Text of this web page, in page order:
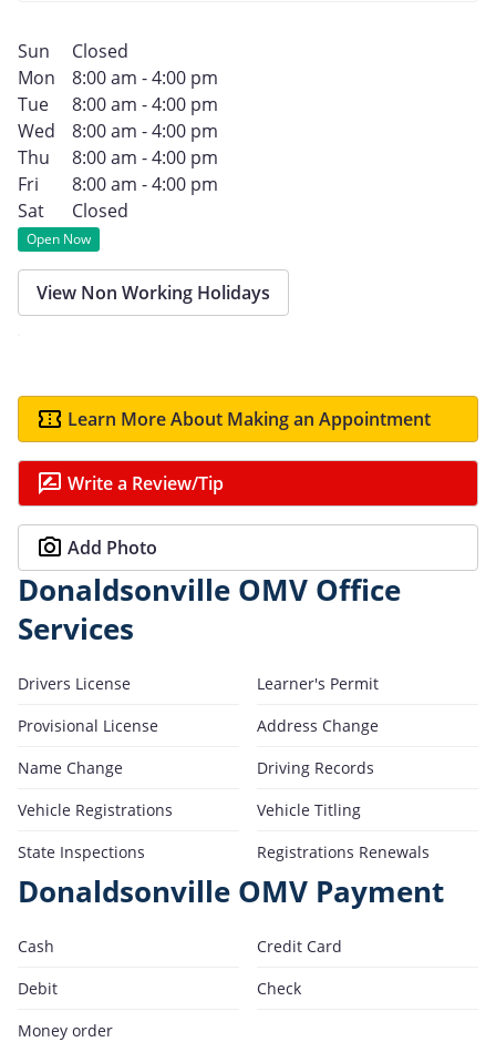
Sun
Closed
Mon
8:00 am - 4:00 pm
Tue
8:00 am - 4:00 pm
Wed
8:00 am - 4:00 pm
Thu
8:00 am - 4:00 pm
Fri
8:00 am - 4:00 pm
Sat
Closed
Open Now
View Non Working Holidays
Learn More About Making an Appointment
Write a Review/Tip
Add Photo
Donaldsonville OMV Office
Services
Drivers License
Learner's Permit
Provisional License
Address Change
Name Change
Driving Records
Vehicle Registrations
Vehicle Titling
State Inspections
Registrations Renewals
Donaldsonville OMV Payment
Cash
Credit Card
Debit
Check
Money order